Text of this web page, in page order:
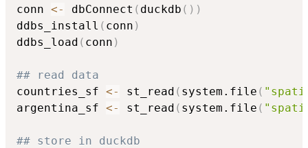
conn <- dbConnect ( duckdb ( ) )
ddbs_install ( conn )
ddbs_load ( conn )
## read data
countries_sf <- st_read ( system.file (
argentina_sf <- st_read ( system.file (
## store in duckdb